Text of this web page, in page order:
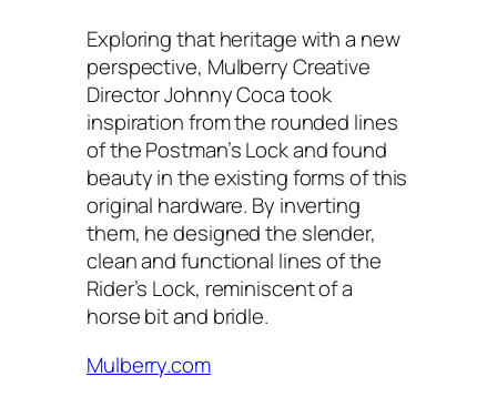
Exploring that heritage with a new
perspective, Mulberry Creative
Director Johnny Coca took
inspiration from the rounded lines
of the Postman’s Lock and found
beauty in the existing forms of this
original hardware. By inverting
them, he designed the slender,
clean and functional lines of the
Rider’s Lock, reminiscent of a
horse bit and bridle.
Mulberry.com